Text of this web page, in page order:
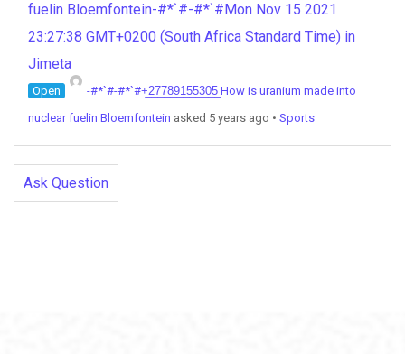
fuelin Bloemfontein-#*`#-#*`#Mon Nov 15 2021
23:27:38 GMT+0200 (South Africa Standard Time) in
Jimeta
Open
-#*`#-#*`#+̲2̲7̲7̲8̲9̲1̲5̲5̲3̲0̲5̲ How is uranium made into
nuclear fuelin Bloemfontein asked 5 years ago • Sports
Ask Question